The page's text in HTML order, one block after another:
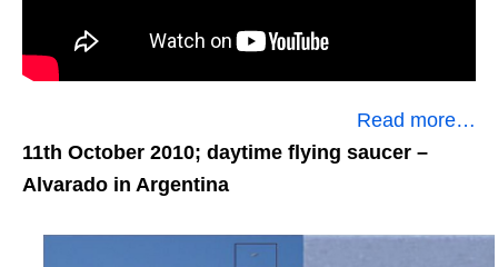
Read more…
11th October 2010; daytime flying saucer –
Alvarado in Argentina